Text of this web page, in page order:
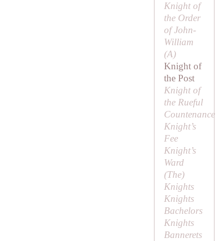
Knight of
the Order
of John-
William
(A)
Knight of
the Post
Knight of
the Rueful
Countenance
Knight’s
Fee
Knight’s
Ward
(The)
Knights
Knights
Bachelors
Knights
Bannerets